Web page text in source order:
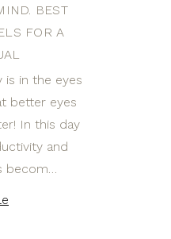
BEST
FOR A
is in the eyes
better eyes
In this day
and
becom…